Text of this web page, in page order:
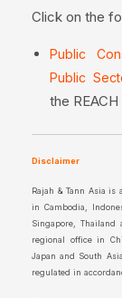
Click on the
Public
Public
the
Disclaimer
Rajah & Tann Asia
in Cambodia,
Singapore,
regional office in
Japan and South
regulated in